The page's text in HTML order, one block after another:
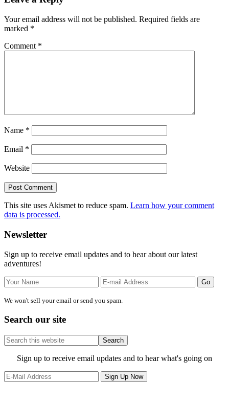
Interactions
Your email address will not be published. Required fields are
marked *
Comment *
Name *
Email *
Website
This site uses Akismet to reduce spam. Learn how your comment
data is processed.
Primary
Sidebar
Newsletter
Sign up to receive email updates and to hear about our latest
adventures!
We won't sell your email or send you spam.
Search our site
Search
this
website
Site
Footer
Sign up to receive email updates and to hear what's going on